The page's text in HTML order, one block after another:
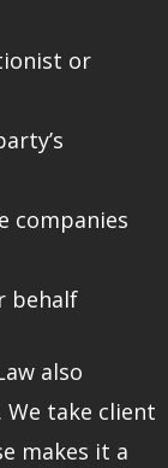
or
companies
behalf
also
take client
makes it a